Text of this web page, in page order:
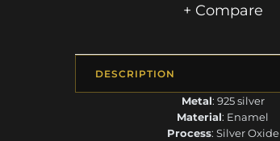
+ Compare
DESCRIPTION
Metal: 925 silver
Material: Enamel
Process: Silver Oxide